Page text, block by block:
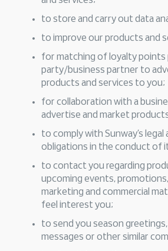
to store and carry out data
to improve our products and
for matching of loyalty points
party/business partner to
products and services to you;
for collaboration with a
advertise and market
to comply with Sunway’s
obligations in the conduct of
to contact you regarding
upcoming events,
marketing and commercial
feel interest you;
to send you season
messages or other similar